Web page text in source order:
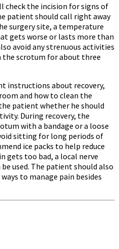
check the incision for signs of
patient should call right away
surgery site, a temperature
gets worse or lasts more than
avoid any strenuous activities
scrotum for about three
instructions about recovery,
and how to clean the
patient whether he should
During recovery, the
with a bandage or a loose
sitting for long periods of
ice packs to help reduce
gets too bad, a local nerve
used. The patient should also
to manage pain besides